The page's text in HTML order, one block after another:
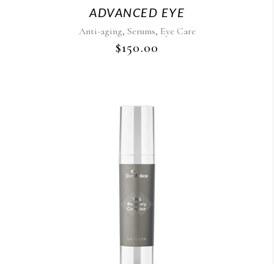
ADVANCED EYE
Anti-aging, Serums, Eye Care
$150.00